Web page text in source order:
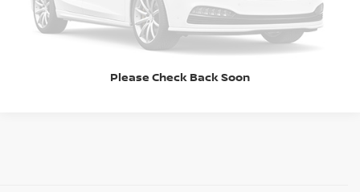
Please Check Back Soon
Click To Call